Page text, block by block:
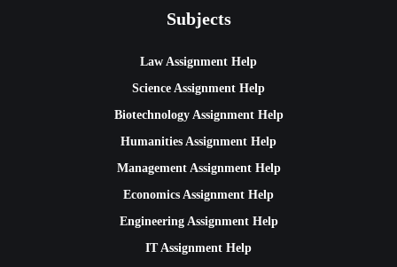
Subjects
Law Assignment Help
Science Assignment Help
Biotechnology Assignment Help
Humanities Assignment Help
Management Assignment Help
Economics Assignment Help
Engineering Assignment Help
IT Assignment Help